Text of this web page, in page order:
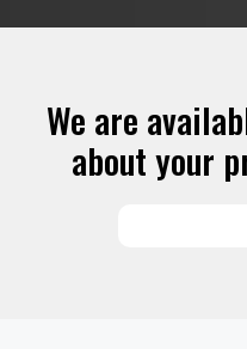
We are
about your